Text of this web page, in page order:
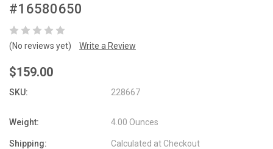
#16580650
(No reviews yet) Write a Review
$159.00
SKU: 228667
Weight: 4.00 Ounces
Shipping: Calculated at Checkout